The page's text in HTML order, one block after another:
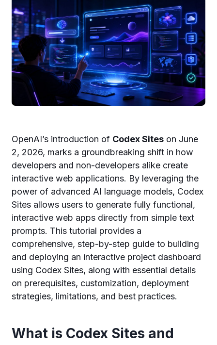
OpenAI’s introduction of Codex Sites on June
2, 2026, marks a groundbreaking shift in how
developers and non-developers alike create
interactive web applications. By leveraging the
power of advanced AI language models, Codex
Sites allows users to generate fully functional,
interactive web apps directly from simple text
prompts. This tutorial provides a
comprehensive, step-by-step guide to building
and deploying an interactive project dashboard
using Codex Sites, along with essential details
on prerequisites, customization, deployment
strategies, limitations, and best practices.
What is Codex Sites and